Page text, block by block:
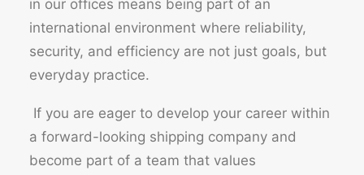
in our offices means being part of an
international environment where reliability,
security, and efficiency are not just goals, but
everyday practice.
If you are eager to develop your career within
a forward-looking shipping company and
become part of a team that values